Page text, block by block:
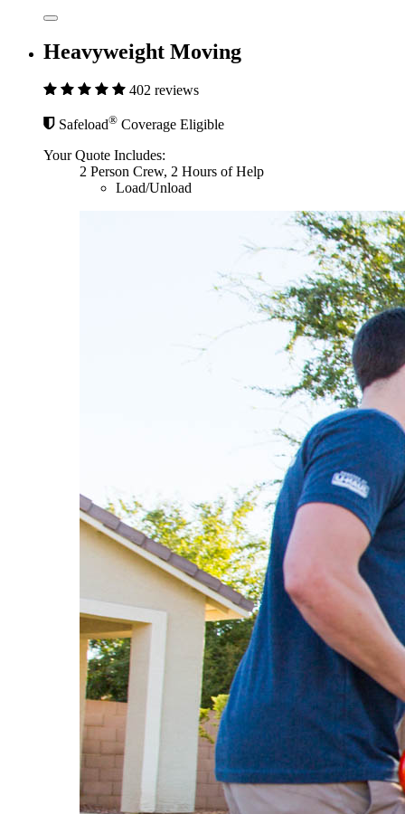
Heavyweight Moving
402 reviews
Safeload® Coverage Eligible
Your Quote Includes:
2 Person Crew, 2 Hours of Help
Load/Unload